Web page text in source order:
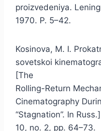
proizvedeniya.
1970. P. 5–42.
Kosinova, M. I.
sovetskoi
[The
Rolling-Return
Cinematography
“Stagnation”. In
10, no. 2, pp. 64–73.